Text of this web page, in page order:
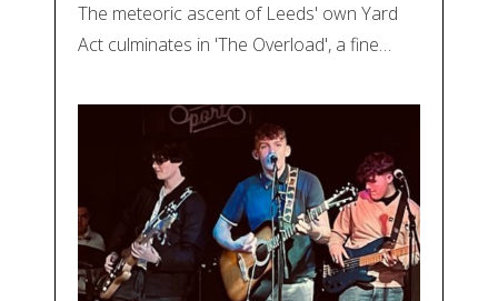
The meteoric ascent of Leeds' own Yard
Act culminates in 'The Overload', a fine…